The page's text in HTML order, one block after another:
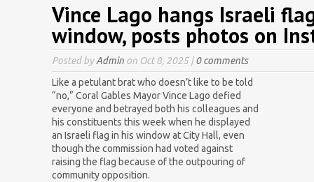
Vince Lago hangs Israeli
window, posts photos on
Posted byAdmin on Oct 8, 2025 |0 comments
Like a petulant brat who doesn’t like to be told
“no,” Coral Gables Mayor Vince Lago defied
everyone and betrayed both his colleagues and
his constituents this week when he displayed
an Israeli flag in his window at City Hall, even
though the commission had voted against
raising the flag because of the outpouring of
community opposition.